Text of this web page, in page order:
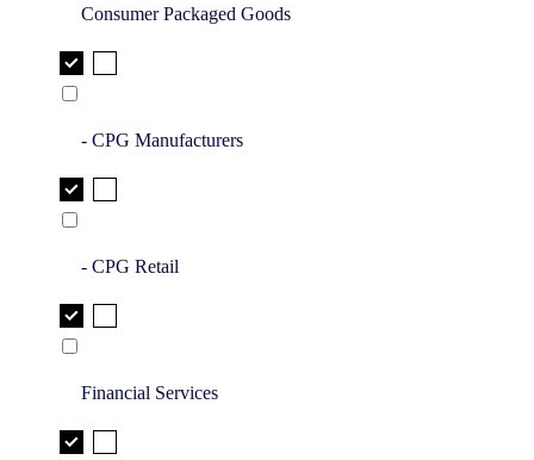
Consumer Packaged Goods
- CPG Manufacturers
- CPG Retail
Financial Services